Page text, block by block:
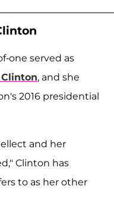
one served as
, and she
2016 presidential
and her
Clinton has
to as her other